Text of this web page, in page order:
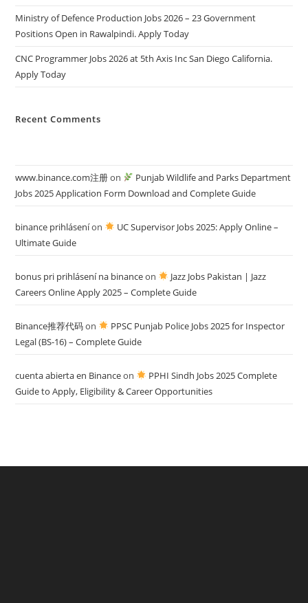
Ministry of Defence Production Jobs 2026 – 23 Government
Positions Open in Rawalpindi. Apply Today
CNC Programmer Jobs 2026 at 5th Axis Inc San Diego California.
Apply Today
Recent Comments
www.binance.com注册on
Punjab Wildlife and Parks Department
Jobs 2025 Application Form Download and Complete Guide
binance prihláseníon
UC Supervisor Jobs 2025: Apply Online –
Ultimate Guide
bonus pri prihlásení na binanceon
Jazz Jobs Pakistan | Jazz
Careers Online Apply 2025 – Complete Guide
Binance推荐代码on
PPSC Punjab Police Jobs 2025 for Inspector
Legal (BS-16) – Complete Guide
cuenta abierta en Binanceon
PPHI Sindh Jobs 2025 Complete
Guide to Apply, Eligibility & Career Opportunities